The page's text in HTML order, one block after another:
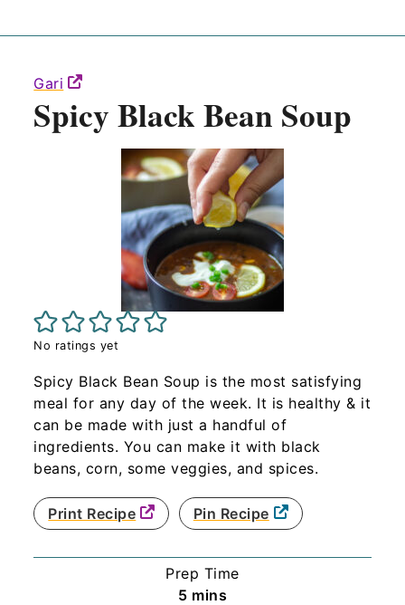
Gari
Spicy Black Bean Soup
No ratings yet
Spicy Black Bean Soup is the most satisfying
meal for any day of the week. It is healthy & it
can be made with just a handful of
ingredients. You can make it with black
beans, corn, some veggies, and spices.
Print Recipe Pin Recipe
Prep Time
5minutes
mins